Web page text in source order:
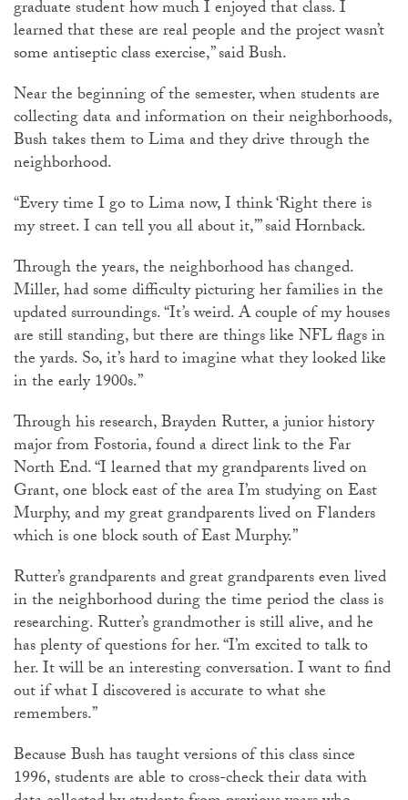
graduate student how much I enjoyed that class. I
learned that these are real people and the project wasn’t
some antiseptic class exercise,” said Bush.
Near the beginning of the semester, when students are
collecting data and information on their neighborhoods,
Bush takes them to Lima and they drive through the
neighborhood.
“Every time I go to Lima now, I think ‘Right there is
my street. I can tell you all about it,’” said Hornback.
Through the years, the neighborhood has changed.
Miller, had some difficulty picturing her families in the
updated surroundings. “It’s weird. A couple of my houses
are still standing, but there are things like NFL flags in
the yards. So, it’s hard to imagine what they looked like
in the early 1900s.”
Through his research, Brayden Rutter, a junior history
major from Fostoria, found a direct link to the Far
North End. “I learned that my grandparents lived on
Grant, one block east of the area I’m studying on East
Murphy, and my great grandparents lived on Flanders
which is one block south of East Murphy.”
Rutter’s grandparents and great grandparents even lived
in the neighborhood during the time period the class is
researching. Rutter’s grandmother is still alive, and he
has plenty of questions for her. “I’m excited to talk to
her. It will be an interesting conversation. I want to find
out if what I discovered is accurate to what she
remembers.”
Because Bush has taught versions of this class since
1996, students are able to cross-check their data with